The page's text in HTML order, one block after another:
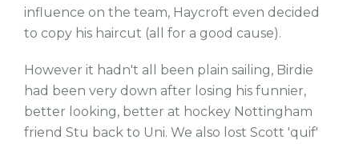
influence on the team, Haycroft even decided
to copy his haircut (all for a good cause).
However it hadn't all been plain sailing, Birdie
had been very down after losing his funnier,
better looking, better at hockey Nottingham
friend Stu back to Uni. We also lost Scott 'quif'